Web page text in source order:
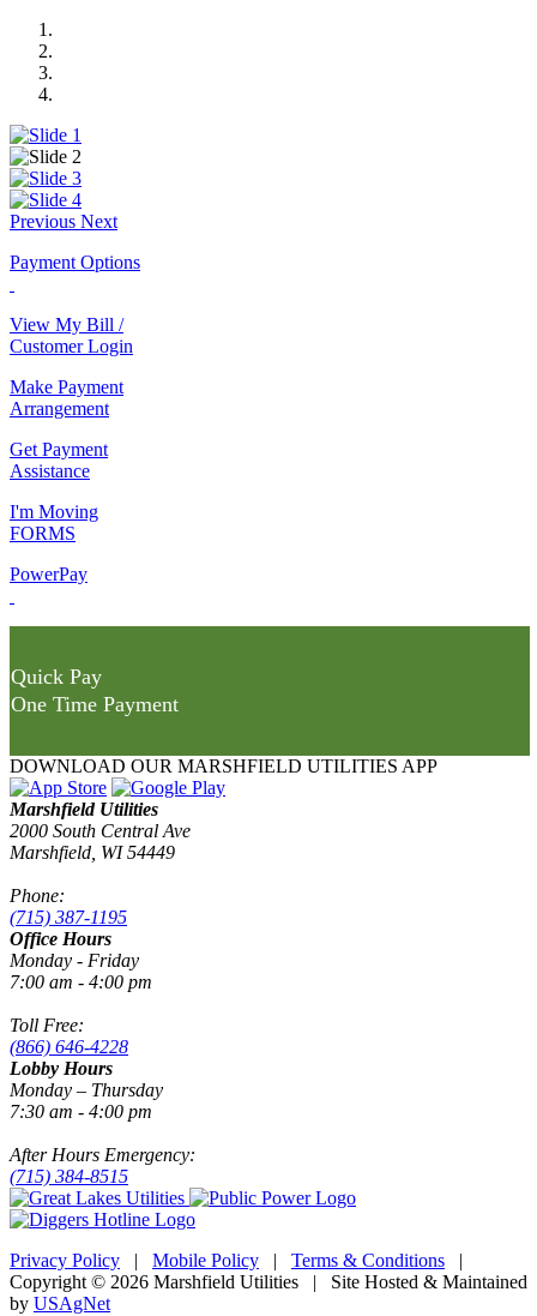
Previous Next
Payment Options
View My Bill /
Customer Login
Make Payment
Arrangement
Get Payment
Assistance
I'm Moving
FORMS
PowerPay
Quick Pay
One Time Payment
DOWNLOAD OUR MARSHFIELD UTILITIES APP
Marshfield Utilities
2000 South Central Ave
Marshfield, WI 54449
Phone:
(715) 387-1195
Office Hours
Monday - Friday
7:00 am - 4:00 pm
Toll Free:
(866) 646-4228
Lobby Hours
Monday – Thursday
7:30 am - 4:00 pm
After Hours Emergency:
(715) 384-8515
Privacy Policy | Mobile Policy | Terms & Conditions |
Copyright © 2026 Marshfield Utilities | Site Hosted & Maintained
by USAgNet